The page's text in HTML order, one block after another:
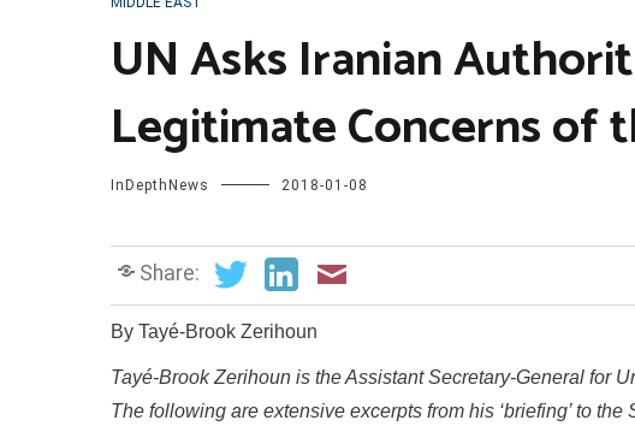
UN Asks Iranian
Legitimate Concerns of
InDepthNews 2018-01-08
Share:
By Tayé-Brook Zerihoun
Tayé-Brook Zerihoun is the Assistant Secretary-General for
The following are extensive excerpts from his ‘briefing’ to the